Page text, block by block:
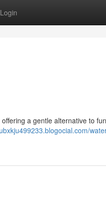
Login
a gentle alternative to